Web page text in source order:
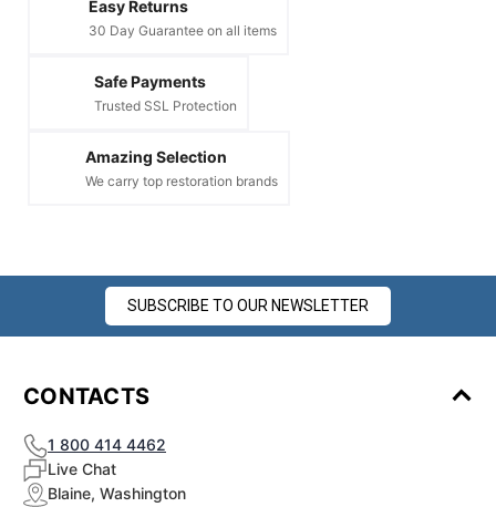
Easy Returns
30 Day Guarantee on all items
Safe Payments
Trusted SSL Protection
Amazing Selection
We carry top restoration brands
SUBSCRIBE TO OUR NEWSLETTER
CONTACTS
1 800 414 4462
Live Chat
Blaine, Washington